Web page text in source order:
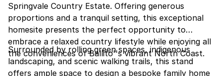
Springvale Country Estate. Offering generous
proportions and a tranquil setting, this exceptional
homesite presents the perfect opportunity to
embrace a relaxed country lifestyle while enjoying all
the conveniences of Ballito''s vibrant North Coast.
Surrounded by rolling green spaces, indigenous
landscaping, and scenic walking trails, this stand
offers ample space to design a bespoke family home